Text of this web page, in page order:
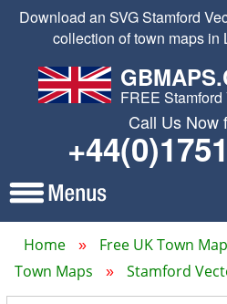
Download an SVG Stamford
collection of town maps in
FREE Stamford
Call Us Now
Home Free UK Town
Town Maps
Stamford